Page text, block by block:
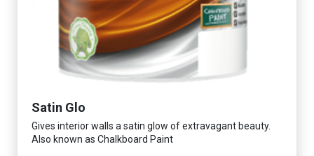
Satin Glo
Gives interior walls a satin glow of extravagant beauty.
Also known as Chalkboard Paint